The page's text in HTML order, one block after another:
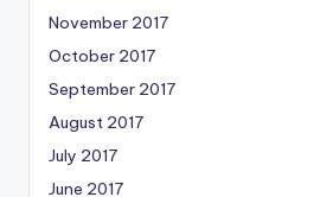
November 2017
October 2017
September 2017
August 2017
July 2017
June 2017